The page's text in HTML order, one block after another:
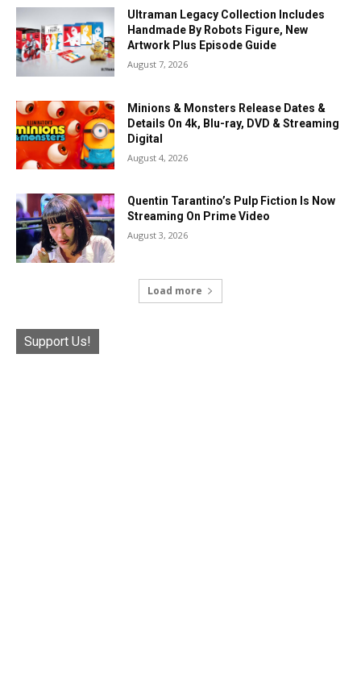
Ultraman Legacy Collection Includes
Handmade By Robots Figure, New
Artwork Plus Episode Guide
August 7, 2026
Minions & Monsters Release Dates &
Details On 4k, Blu-ray, DVD & Streaming
Digital
August 4, 2026
Quentin Tarantino’s Pulp Fiction Is Now
Streaming On Prime Video
August 3, 2026
Load more
Support Us!